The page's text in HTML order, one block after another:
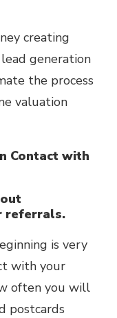
creating
generation
the process
valuation
Contact with
referrals.
is very
with your
often you will
postcards